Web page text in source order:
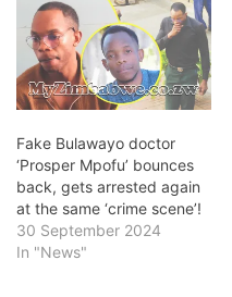
Fake Bulawayo doctor
‘Prosper Mpofu’ bounces
back, gets arrested again
at the same ‘crime scene’!
30 September 2024
In "News"